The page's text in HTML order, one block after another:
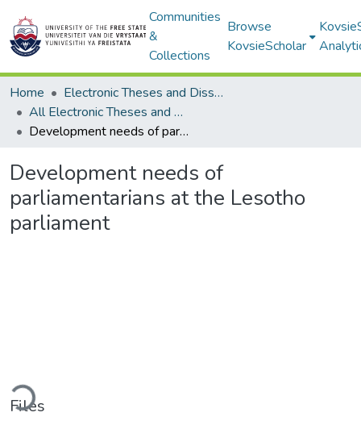
Communities
&
Collections
Browse
KovsieScholar
Home
Electronic Theses and Dissertations
All Electronic Theses and Dissertations
Development needs of parliamentarians at the Lesotho parliament
Development needs of
parliamentarians at the Lesotho
parliament
Files